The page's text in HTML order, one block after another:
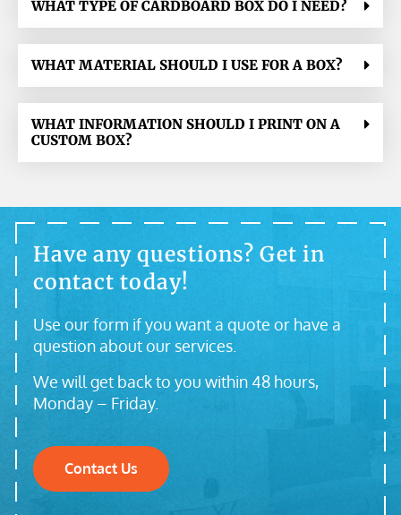
WHAT TYPE OF CARDBOARD BOX DO I NEED?
WHAT MATERIAL SHOULD I USE FOR A BOX?
WHAT INFORMATION SHOULD I PRINT ON A
CUSTOM BOX?
Have any questions? Get in
contact today!
Use our form if you want a quote or have a
question about our services.
We will get back to you within 48 hours,
Monday – Friday.
Contact Us